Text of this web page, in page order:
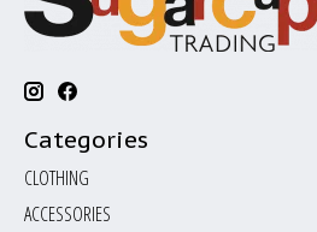
Categories
CLOTHING
ACCESSORIES